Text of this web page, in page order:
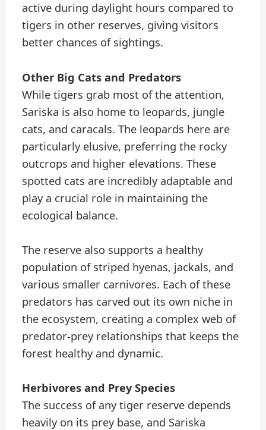
active during daylight hours compared to
tigers in other reserves, giving visitors
better chances of sightings.
Other Big Cats and Predators
While tigers grab most of the attention,
Sariska is also home to leopards, jungle
cats, and caracals. The leopards here are
particularly elusive, preferring the rocky
outcrops and higher elevations. These
spotted cats are incredibly adaptable and
play a crucial role in maintaining the
ecological balance.
The reserve also supports a healthy
population of striped hyenas, jackals, and
various smaller carnivores. Each of these
predators has carved out its own niche in
the ecosystem, creating a complex web of
predator-prey relationships that keeps the
forest healthy and dynamic.
Herbivores and Prey Species
The success of any tiger reserve depends
heavily on its prey base, and Sariska